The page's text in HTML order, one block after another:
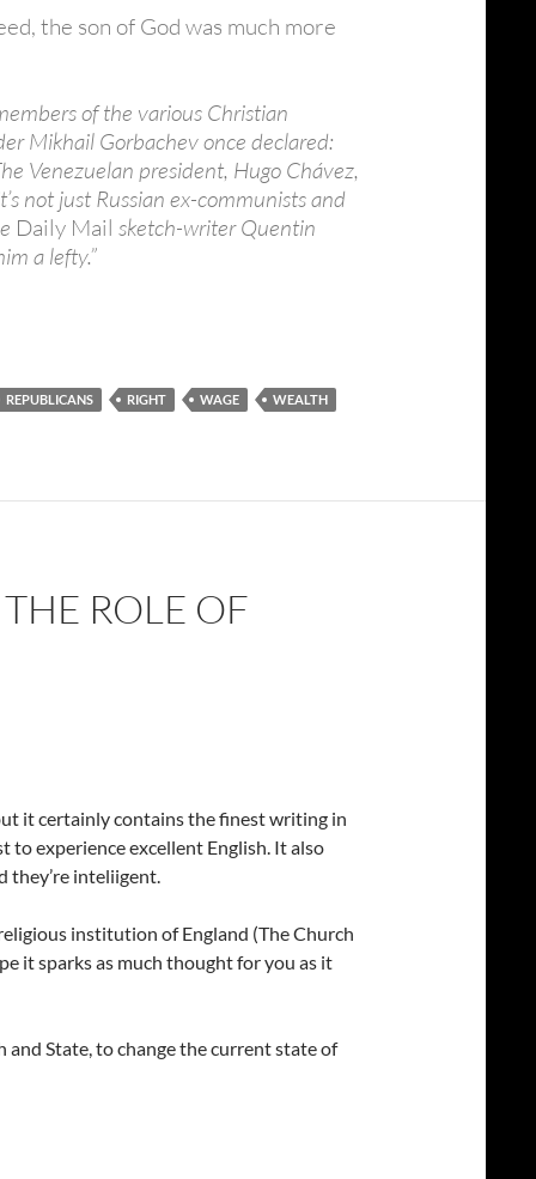
the son of God was much more
of the various Christian
Mikhail Gorbachev once declared:
Venezuelan president, Hugo Chávez,
not just Russian ex-communists and
Daily Mail sketch-writer Quentin
a lefty.”
REPUBLICANS RIGHT WAGE
WEALTH
ROLE OF
it certainly contains the finest writing in
to experience excellent English. It also
they’re inteliigent.
institution of England (The Church
it sparks as much thought for you as it
and State, to change the current state of